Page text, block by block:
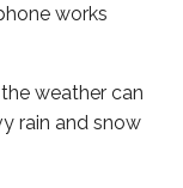
works
weather can
rain and snow